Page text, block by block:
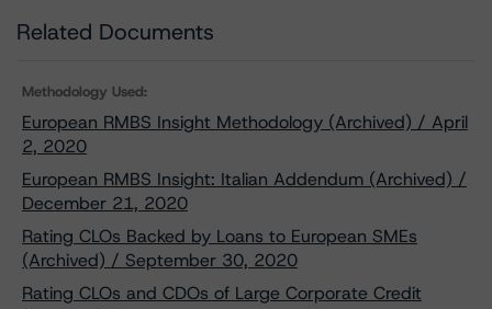
Related Documents
Methodology Used:
European RMBS Insight Methodology (Archived) / April
2, 2020
European RMBS Insight: Italian Addendum (Archived) /
December 21, 2020
Rating CLOs Backed by Loans to European SMEs
(Archived) / September 30, 2020
Rating CLOs and CDOs of Large Corporate Credit